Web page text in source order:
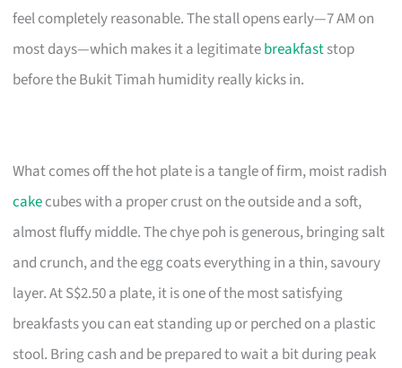
feel completely reasonable. The stall opens early—7 AM on
most days—which makes it a legitimatebreakfaststop
before the Bukit Timah humidity really kicks in.
What comes off the hot plate is a tangle of firm, moist radish
cakecubes with a proper crust on the outside and a soft,
almost fluffy middle. The chye poh is generous, bringing salt
and crunch, and the egg coats everything in a thin, savoury
layer. At S$2.50 a plate, it is one of the most satisfying
breakfasts you can eat standing up or perched on a plastic
stool. Bring cash and be prepared to wait a bit during peak